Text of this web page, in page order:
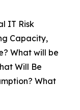
IT Risk
Capacity,
What will be
Will Be
What